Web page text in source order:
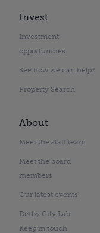
Invest
Investment
opportunities
See how we can help?
Property Search
About
Meet the staff team
Meet the board
members
Our latest events
Derby City Lab
Keep in touch